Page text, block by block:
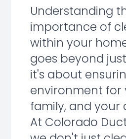
Understanding
importance of
within your
goes beyond
it's about
environment for
family, and your
At Colorado